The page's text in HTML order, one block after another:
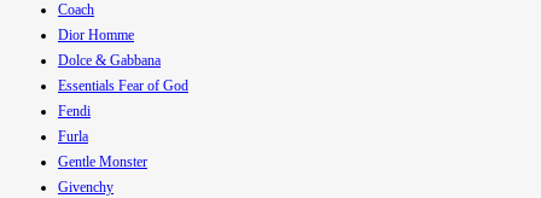
Coach
Dior Homme
Dolce & Gabbana
Essentials Fear of God
Fendi
Furla
Gentle Monster
Givenchy